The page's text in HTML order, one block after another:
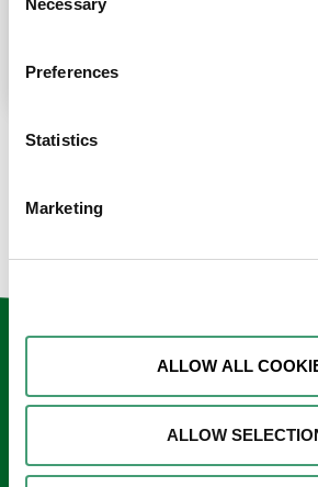
Selection
Necessary
Preferences
Statistics
Marketing
ALLOW ALL
ALLOW
place at the moment. I’m in…
Keep in
*